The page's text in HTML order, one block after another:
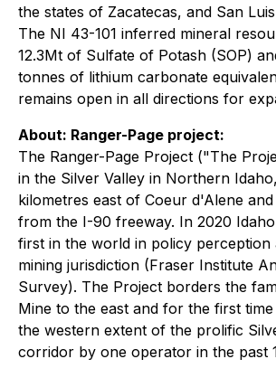
the states of Zacatecas, and San
The NI 43-101 inferred mineral
12.3Mt of Sulfate of Potash (SOP)
tonnes of lithium carbonate
remains open in all directions for
About: Ranger-Page project:
The Ranger-Page Project ("The
in the Silver Valley in Northern
kilometres east of Coeur d'Alene
from the I-90 freeway. In 2020
first in the world in policy perception
mining jurisdiction (Fraser Institute
Survey). The Project borders the
Mine to the east and for the first
the western extent of the prolific
corridor by one operator in the past